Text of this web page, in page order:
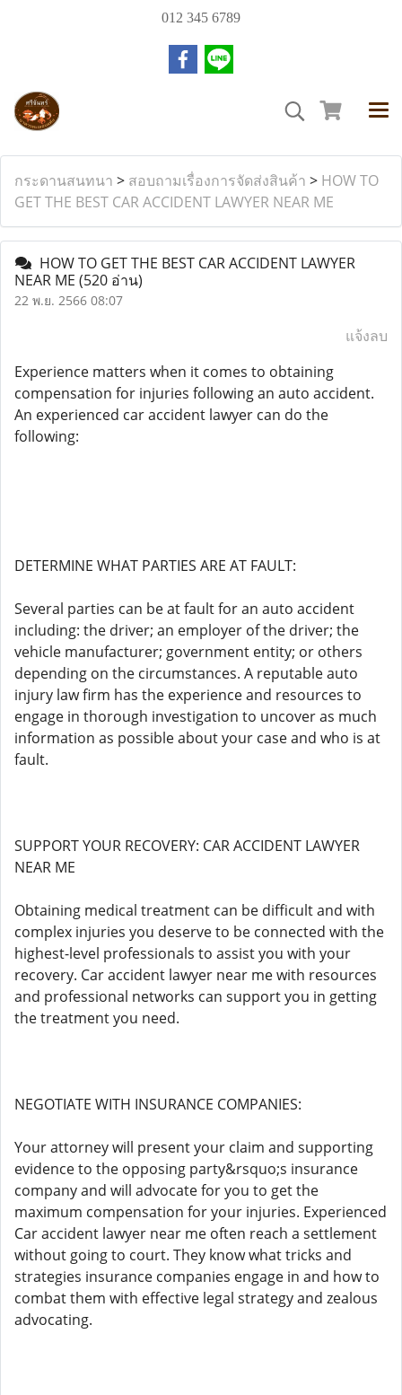
012 345 6789
กระดานสนทนา > สอบถามเรื่องการจัดส่งสินค้า > HOW TO
GET THE BEST CAR ACCIDENT LAWYER NEAR ME
HOW TO GET THE BEST CAR ACCIDENT LAWYER
NEAR ME (520 อ่าน)
22 พ.ย. 2566 08:07
แจ้งลบ
Experience matters when it comes to obtaining
compensation for injuries following an auto accident.
An experienced car accident lawyer can do the
following:
DETERMINE WHAT PARTIES ARE AT FAULT:
Several parties can be at fault for an auto accident
including: the driver; an employer of the driver; the
vehicle manufacturer; government entity; or others
depending on the circumstances. A reputable auto
injury law firm has the experience and resources to
engage in thorough investigation to uncover as much
information as possible about your case and who is at
fault.
SUPPORT YOUR RECOVERY: CAR ACCIDENT LAWYER
NEAR ME
Obtaining medical treatment can be difficult and with
complex injuries you deserve to be connected with the
highest-level professionals to assist you with your
recovery. Car accident lawyer near me with resources
and professional networks can support you in getting
the treatment you need.
NEGOTIATE WITH INSURANCE COMPANIES:
Your attorney will present your claim and supporting
evidence to the opposing party&rsquo;s insurance
company and will advocate for you to get the
maximum compensation for your injuries. Experienced
Car accident lawyer near me often reach a settlement
without going to court. They know what tricks and
strategies insurance companies engage in and how to
combat them with effective legal strategy and zealous
advocating.